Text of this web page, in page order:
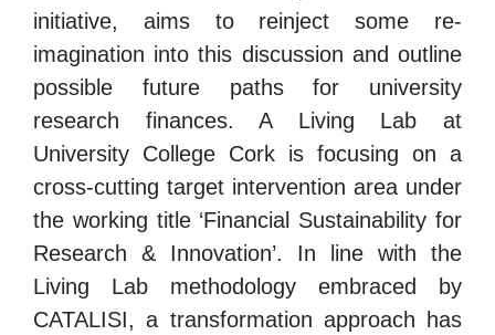
initiative, aims to reinject some re-
imagination into this discussion and outline
possible future paths for university
research finances.
A Living Lab at
University College Cork is focusing on a
cross-cutting target intervention area under
the working title ‘Financial Sustainability for
Research & Innovation’.
In line with the
Living Lab methodology embraced by
CATALISI, a transformation approach has